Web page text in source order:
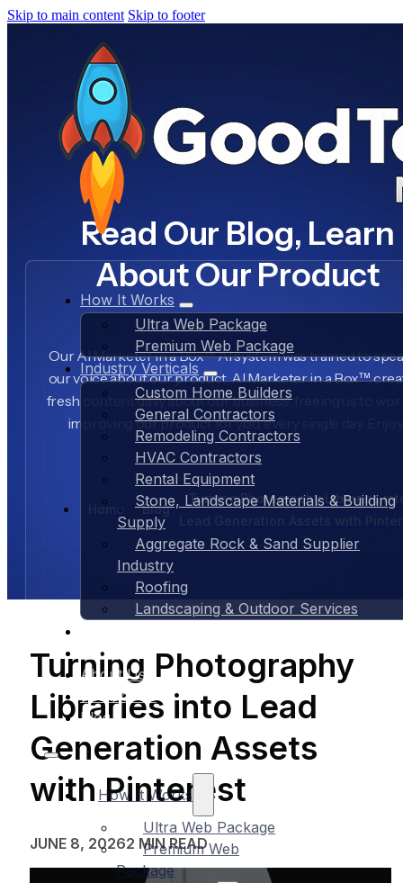
Skip to main content Skip to footer
How It Works
Ultra Web Package
Premium Web Package
Industry Verticals
Custom Home Builders
General Contractors
Remodeling Contractors
HVAC Contractors
Rental Equipment
Stone, Landscape Materials & Building
Supply
Aggregate Rock & Sand Supplier
Industry
Roofing
Landscaping & Outdoor Services
Pricing
About Us
Contact Us
Blog
How It Works
Ultra Web Package
Premium Web
Package
Read Our Blog, Learn
About Our Product
Our AI Marketer in a Box™ AI system was trained to
our voice about our product, AI Marketer in a Box™,
fresh content daily about our business, freeing us to
improving our product for you, every single day.
Home Blog
Turning Photography Libraries
Turning Photography
Libraries into Lead
Generation Assets
with Pinterest
JUNE 8, 20262 MIN READ